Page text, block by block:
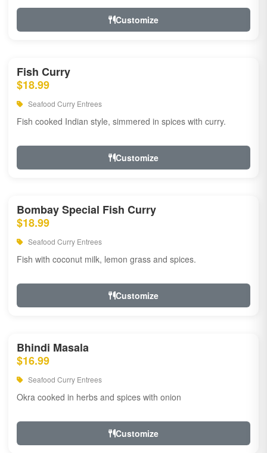
Customize
Fish Curry
$18.99
Seafood Curry Entrees
Fish cooked Indian style, simmered in spices with curry.
Customize
Bombay Special Fish Curry
$18.99
Seafood Curry Entrees
Fish with coconut milk, lemon grass and spices.
Customize
Bhindi Masala
$16.99
Seafood Curry Entrees
Okra cooked in herbs and spices with onion
Customize